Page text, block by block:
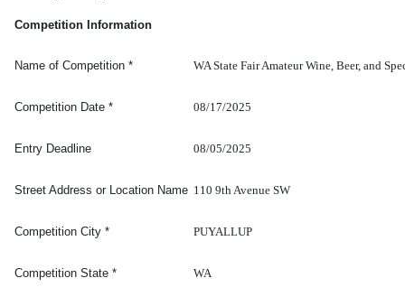
Competition Information
Name of Competition * WA State Fair Amateur Wine, Beer, and
Competition Date * 08/17/2025
Entry Deadline 08/05/2025
Street Address or Location Name 110 9th Avenue SW
CompetitionCity * PUYALLUP
CompetitionState * WA